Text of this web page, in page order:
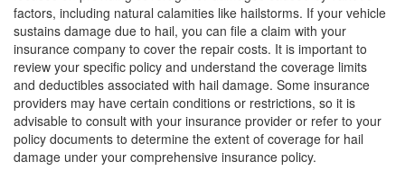
factors, including natural calamities like hailstorms. If your vehicle
sustains damage due to hail, you can file a claim with your
insurance company to cover the repair costs. It is important to
review your specific policy and understand the coverage limits
and deductibles associated with hail damage. Some insurance
providers may have certain conditions or restrictions, so it is
advisable to consult with your insurance provider or refer to your
policy documents to determine the extent of coverage for hail
damage under your comprehensive insurance policy.